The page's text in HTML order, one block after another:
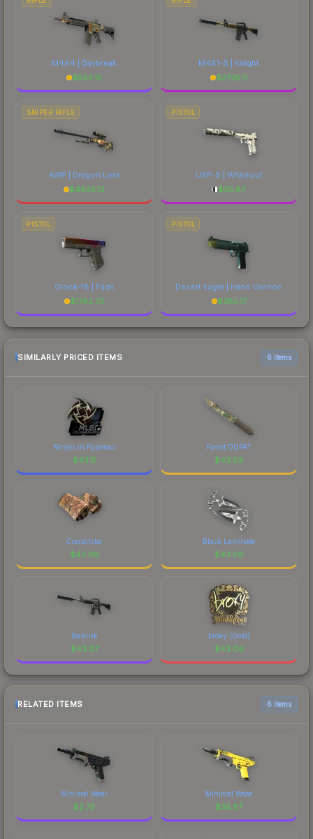
M4A4 | Daybreak
$534.15
M4A1-S | Knight
$2725.11
SNIPER RIFLE
AWP | Dragon Lore
$4825.12
PISTOL
USP-S | Whiteout
$35.87
PISTOL
Glock-18 | Fade
$1782.70
PISTOL
Desert Eagle | Hand Cannon
$385.17
SIMILARLY PRICED ITEMS 6 items
Ninjas in Pyjamas
$43.11
Forest DDPAT
$43.09
Constrictor
$43.09
Black Laminate
$43.08
Basilisk
$43.07
broky (Gold)
$43.06
RELATED ITEMS 6 items
Minimal Wear
$2.75
Minimal Wear
$35.87